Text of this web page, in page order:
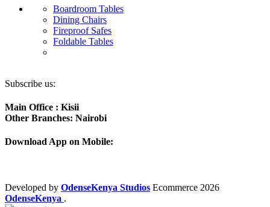
Boardroom Tables
Dining Chairs
Fireproof Safes
Foldable Tables
Subscribe us:
Main Office : Kisii
Other Branches: Nairobi
Download App on Mobile:
Developed by OdenseKenya Studios Ecommerce 2026
OdenseKenya .